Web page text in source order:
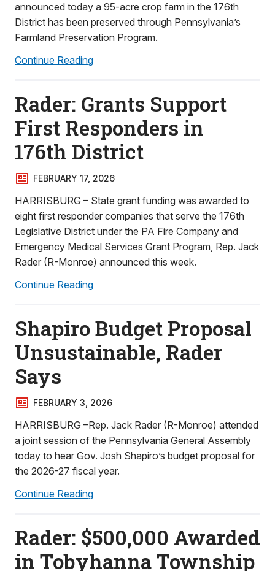
announced today a 95-acre crop farm in the 176th
District has been preserved through Pennsylvania’s
Farmland Preservation Program.
Continue Reading
Rader: Grants Support
First Responders in
176th District
FEBRUARY 17, 2026
HARRISBURG – State grant funding was awarded to
eight first responder companies that serve the 176th
Legislative District under the PA Fire Company and
Emergency Medical Services Grant Program, Rep. Jack
Rader (R-Monroe) announced this week.
Continue Reading
Shapiro Budget Proposal
Unsustainable, Rader
Says
FEBRUARY 3, 2026
HARRISBURG –Rep. Jack Rader (R-Monroe) attended
a joint session of the Pennsylvania General Assembly
today to hear Gov. Josh Shapiro’s budget proposal for
the 2026-27 fiscal year.
Continue Reading
Rader: $500,000 Awarded
in Tobyhanna Township